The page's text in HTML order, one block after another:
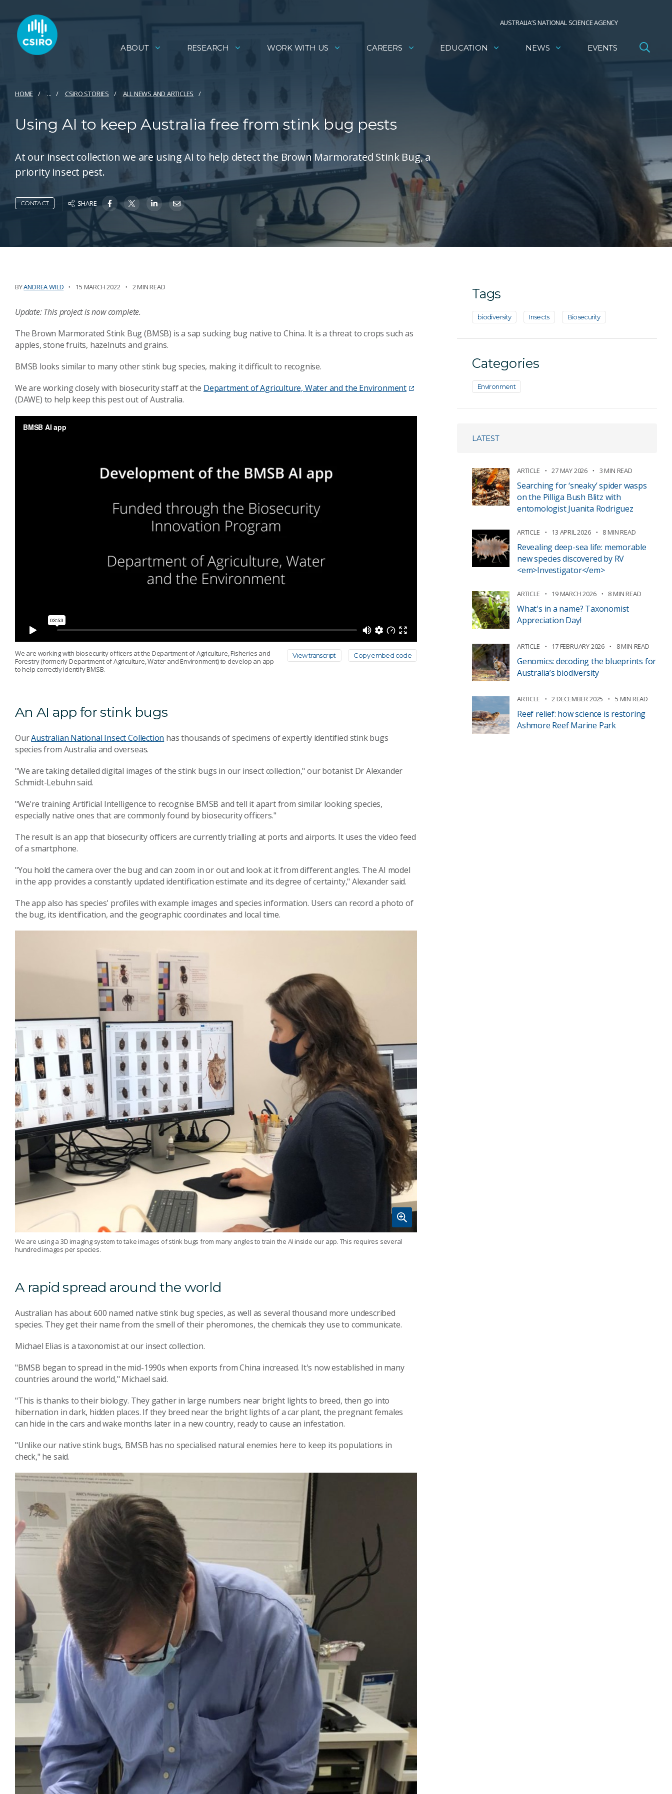
AUSTRALIA’S NATIONAL SCIENCE AGENCY
ABOUT RESEARCH WORK WITH US CAREERS EDUCATION NEWS EVENTS
HOME ... CSIRO STORIES ALL NEWS AND ARTICLES
Using AI to keep Australia free from stink bug pests
At our insect collection we are using AI to help detect the Brown Marmorated Stink Bug, a
priority insect pest.
CONTACT SHARE
BYANDREA WILD 15 MARCH 2022 2 MIN READ
Update: This project is now complete.
The Brown Marmorated Stink Bug (BMSB) is a sap sucking bug native to China. It is a threat to crops such as
apples, stone fruits, hazelnuts and grains.
BMSB looks similar to many other stink bug species, making it difficult to recognise.
We are working closely with biosecurity staff at the Department of Agriculture, Water and the Environment
(DAWE) to help keep this pest out of Australia.
We are working with biosecurity officers at the Department of Agriculture, Fisheries and
Forestry (formerly Department of Agriculture, Water and Environment) to develop an app
to help correctly identify BMSB.
View transcript Copy embed code
An AI app for stink bugs
OurAustralian National Insect Collection has thousands of specimens of expertly identified stink bugs
species from Australia and overseas.
"We are taking detailed digital images of the stink bugs in our insect collection," our botanist Dr Alexander
Schmidt-Lebuhn said.
"We're training Artificial Intelligence to recognise BMSB and tell it apart from similar looking species,
especially native ones that are commonly found by biosecurity officers."
The result is an app that biosecurity officers are currently trialling at ports and airports. It uses the video feed
of a smartphone.
"You hold the camera over the bug and can zoom in or out and look at it from different angles. The AI model
in the app provides a constantly updated identification estimate and its degree of certainty," Alexander said.
The app also has species' profiles with example images and species information. Users can record a photo of
the bug, its identification, and the geographic coordinates and local time.
We are using a 3D imaging system to take images of stink bugs from many angles to train the AI inside our app. This requires several
hundred images per species.
A rapid spread around the world
Australian has about 600 named native stink bug species, as well as several thousand more undescribed
species. They get their name from the smell of their pheromones, the chemicals they use to communicate.
Michael Elias is a taxonomist at our insect collection.
"BMSB began to spread in the mid-1990s when exports from China increased. It's now established in many
countries around the world," Michael said.
"This is thanks to their biology. They gather in large numbers near bright lights to breed, then go into
hibernation in dark, hidden places. If they breed near the bright lights of a car plant, the pregnant females
can hide in the cars and wake months later in a new country, ready to cause an infestation.
"Unlike our native stink bugs, BMSB has no specialised natural enemies here to keep its populations in
check," he said.
Tags
biodiversity Insects Biosecurity
Categories
Environment
LATEST
ARTICLE 27 MAY 2026 3 MIN READ
Searching for ‘sneaky’ spider wasps
on the Pilliga Bush Blitz with
entomologist Juanita Rodriguez
ARTICLE 13 APRIL 2026 8 MIN READ
Revealing deep-sea life: memorable
new species discovered by RV
<em>Investigator</em>
ARTICLE 19 MARCH 2026 8 MIN READ
What's in a name? Taxonomist
Appreciation Day!
ARTICLE 17 FEBRUARY 2026 8 MIN READ
Genomics: decoding the blueprints for
Australia’s biodiversity
ARTICLE 2 DECEMBER 2025 5 MIN READ
Reef relief: how science is restoring
Ashmore Reef Marine Park